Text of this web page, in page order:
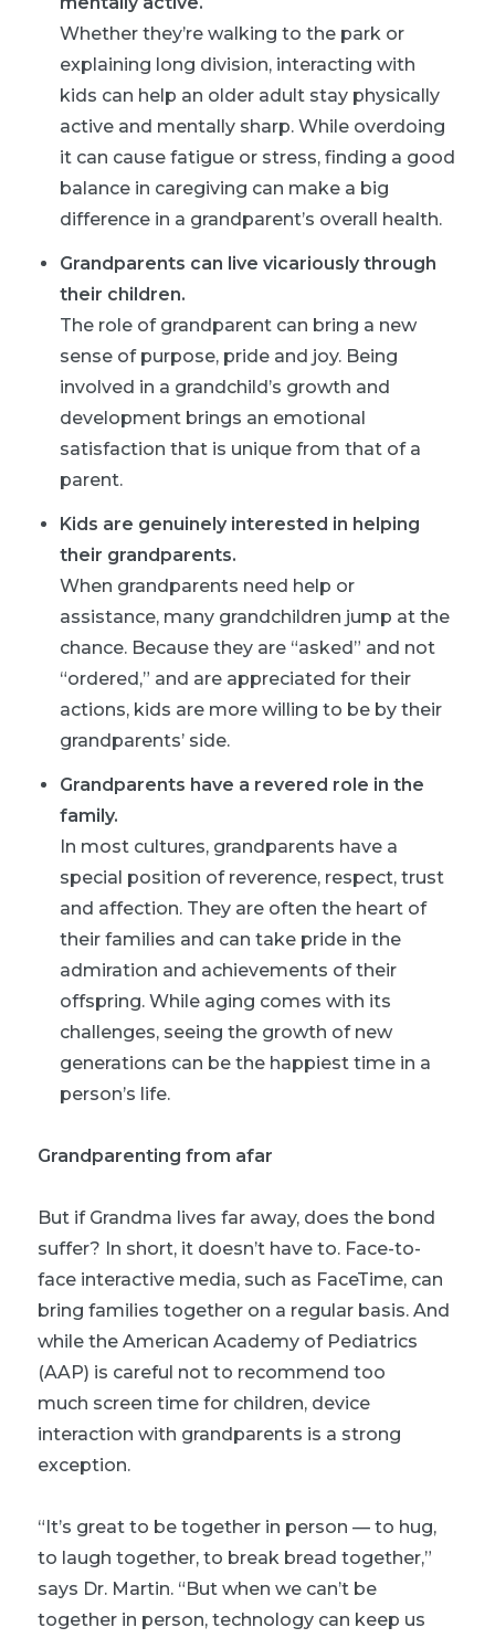
Whether they’re walking to the park or
explaining long division, interacting with
kids can help an older adult stay physically
active and mentally sharp. While overdoing
it can cause fatigue or stress, finding a good
balance in caregiving can make a big
difference in a grandparent’s overall health.
Grandparents can live vicariously through
their children.
The role of grandparent can bring a new
sense of purpose, pride and joy. Being
involved in a grandchild’s growth and
development brings an emotional
satisfaction that is unique from that of a
parent.
Kids are genuinely interested in helping
their grandparents.
When grandparents need help or
assistance, many grandchildren jump at the
chance. Because they are “asked” and not
“ordered,” and are appreciated for their
actions, kids are more willing to be by their
grandparents’ side.
Grandparents have a revered role in the
family.
In most cultures, grandparents have a
special position of reverence, respect, trust
and affection. They are often the heart of
their families and can take pride in the
admiration and achievements of their
offspring. While aging comes with its
challenges, seeing the growth of new
generations can be the happiest time in a
person’s life.
Grandparenting from afar
But if Grandma lives far away, does the bond
suffer? In short, it doesn’t have to. Face-to-
face interactive media, such as FaceTime, can
bring families together on a regular basis. And
while the American Academy of Pediatrics
(AAP) is careful not to recommend too
much screen time for children, device
interaction with grandparents is a strong
exception.
“It’s great to be together in person — to hug,
to laugh together, to break bread together,”
says Dr. Martin. “But when we can’t be
together in person, technology can keep us